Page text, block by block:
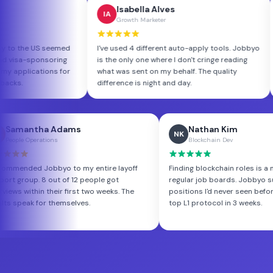
Germany to the US seemed
Jobbyo found visa-sponsoring
and tailored my applications for
Got 7 callbacks.
IA Isabella Alves
Growth Marketer
I've used 4 different auto-apply
is the only one where I don't cringe
what was sent on my behalf. The
difference is night and day.
Adams
to my entire layoff
out of 12 people got
their first two weeks. The
themselves.
Nathan Kim
Blockchain Dev
Finding blockchain roles is a nightmare
regular job boards. Jobbyo surfaced
positions I'd never seen before. Landed
top L1 protocol in 3 weeks.